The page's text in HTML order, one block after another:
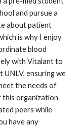
and pursue a
about patient
is why I enjoy
blood
with Vitalant to
UNLV, ensuring we
the needs of
this organization
peers while
have any